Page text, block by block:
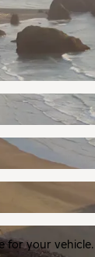
for your vehicle.